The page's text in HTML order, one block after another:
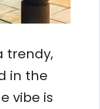
trendy,
in the
vibe is